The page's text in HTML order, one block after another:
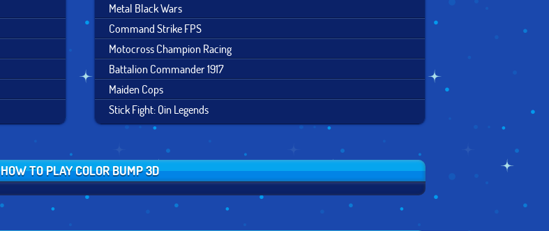
Metal Black Wars
Command Strike FPS
Motocross Champion Racing
Battalion Commander 1917
Maiden Cops
Stick Fight: Qin Legends
HOW TO PLAY COLOR BUMP 3D